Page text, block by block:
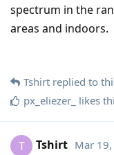
spectrum in the
areas and indoors.
Tshirt replied to
px_eliezer_ likes
T Tshirt Mar